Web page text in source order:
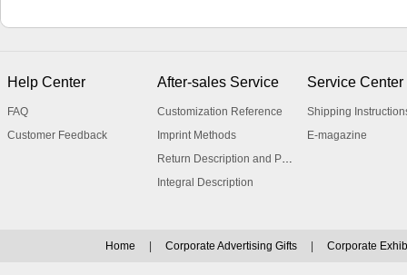
Help Center
FAQ
Customer Feedback
After-sales Service
Customization Reference
Imprint Methods
Return Description and Procedure
Integral Description
Service Center
Shipping
E-magazine
Home Corporate Advertising Gifts Corporate